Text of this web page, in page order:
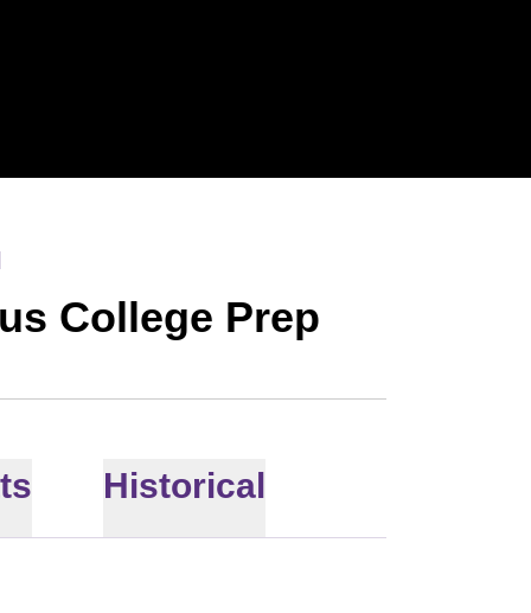
College Prep
Historical